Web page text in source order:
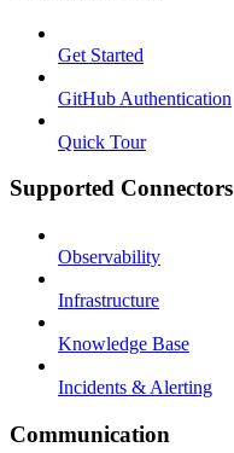
Get Started
GitHub Authentication
Quick Tour
Supported Connectors
Observability
Infrastructure
Knowledge Base
Incidents & Alerting
Communication